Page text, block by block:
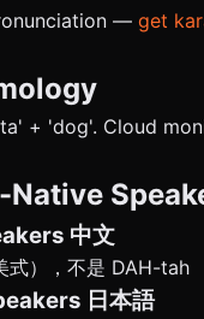
— get
+ 'dog'. Cloud
中文
式），不是 DAH-tah
日本語